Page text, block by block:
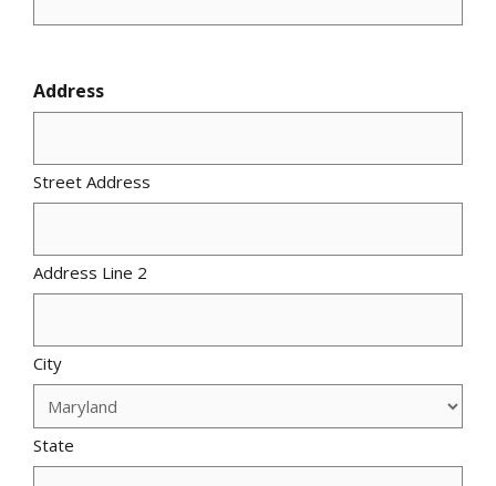
Address
Street Address
Address Line 2
City
State